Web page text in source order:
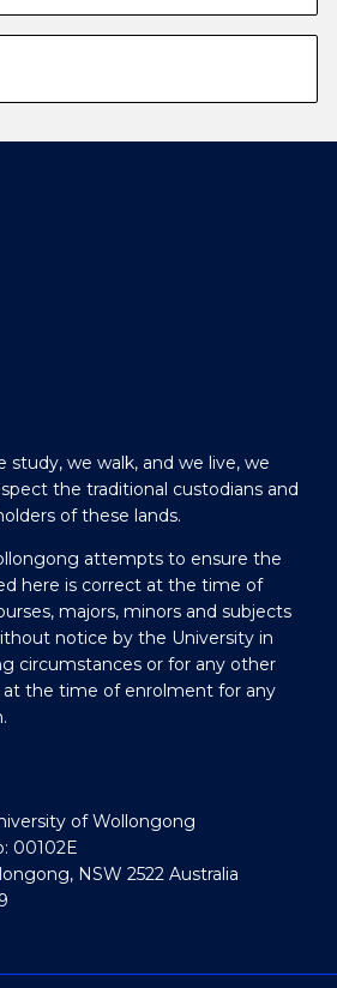
study, we walk, and we live, we
the traditional custodians and
of these lands.
attempts to ensure the
here is correct at the time of
majors, minors and subjects
notice by the University in
circumstances or for any other
at the time of enrolment for any
of Wollongong
00102E
NSW 2522 Australia